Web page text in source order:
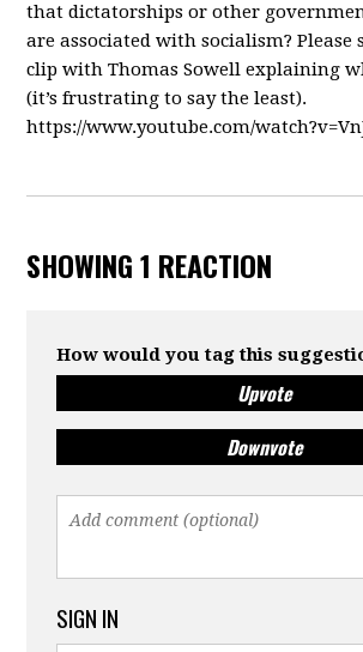
that dictatorships or other
are associated with socialism? Please
clip with Thomas Sowell explaining
(it’s frustrating to say the least).
https://www.youtube.com/
SHOWING 1 REACTION
How would you tag this
Upvote
Downvote
SIGN IN